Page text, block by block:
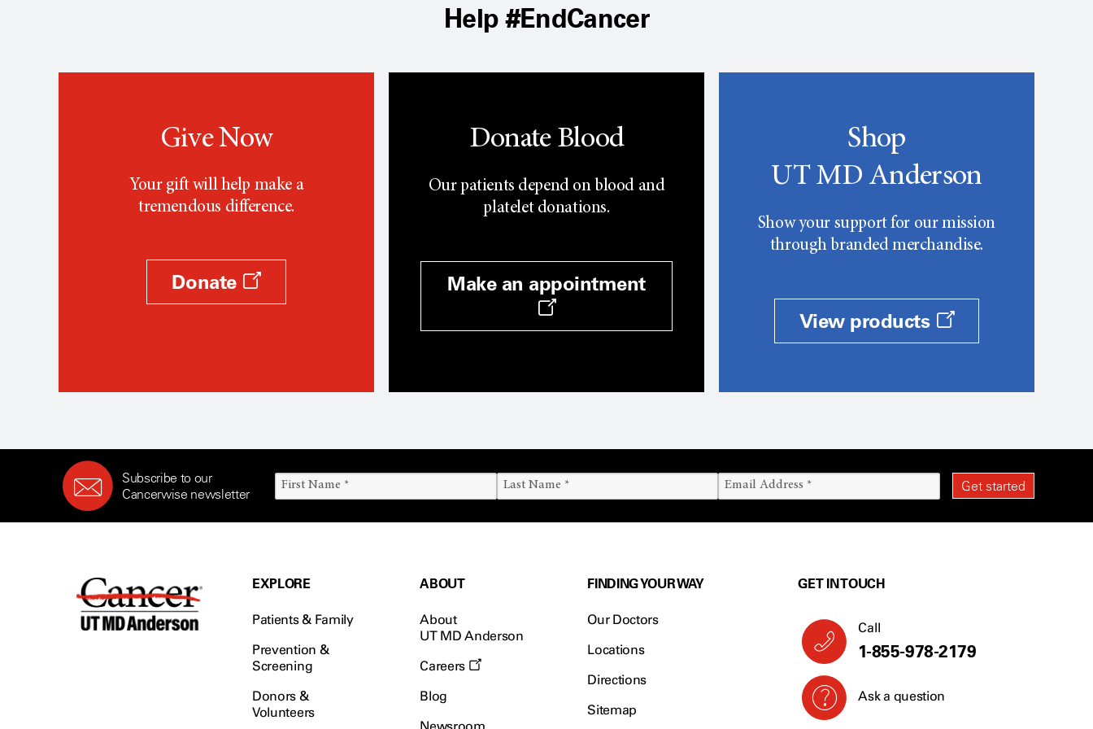
Help #EndCancer
Give Now
Your gift will help make a
tremendous difference.
Donate
Donate Blood
Our patients depend on blood and
platelet donations.
Make an appointment
Shop
UT MD Anderson
Show your support for our mission
through branded merchandise.
View products
Subscribe to our
Cancerwise newsletter
EXPLORE
Patients & Family
Prevention &
Screening
Donors &
Volunteers
ABOUT
About
UT MD Anderson
Careers
Blog
FINDING YOUR WAY
Our Doctors
Locations
Directions
Sitemap
GET IN TOUCH
Call
1-855-978-2179
Ask a question